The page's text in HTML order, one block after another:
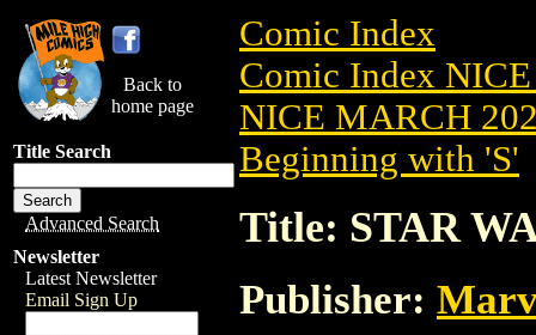
Back to
home page
Title Search
Advanced Search
Newsletter
Latest Newsletter
Email Sign Up
Comic Index
Comic Index
NICE MARCH
Beginning with 'S'
Title: STAR
Publisher: